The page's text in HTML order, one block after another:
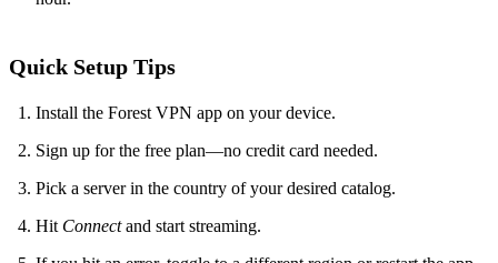
Quick Setup Tips
Install the Forest VPN app on your device.
Sign up for the free plan—no credit card needed.
Pick a server in the country of your desired catalog.
Hit Connectand start streaming.